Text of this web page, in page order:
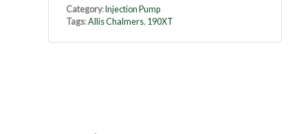
Category: Injection Pump
Tags:Allis Chalmers, 190XT